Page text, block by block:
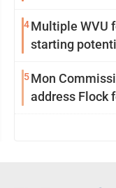
4Multiple WVU
starting
5Mon
address Flock